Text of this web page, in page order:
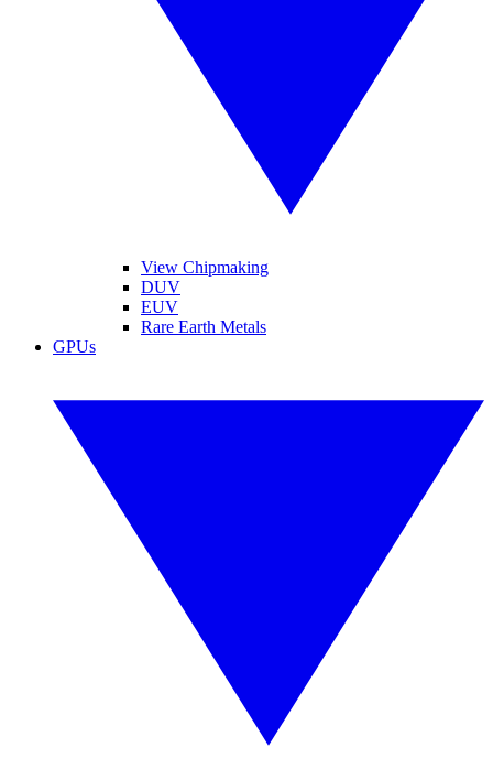
View Chipmaking
DUV
EUV
Rare Earth Metals
GPUs